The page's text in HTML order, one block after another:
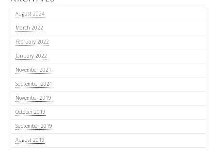
August 2024
March 2022
February 2022
January 2022
November 2021
September 2021
November 2019
October 2019
September 2019
August 2019